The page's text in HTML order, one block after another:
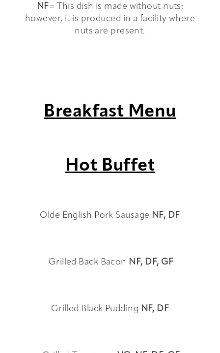
NF= This dish is made without nuts;
however, it is produced in a facility where
nuts are present.
Breakfast Menu
Hot Buffet
Olde English Pork Sausage NF, DF
Grilled Back Bacon NF, DF, GF
Grilled Black Pudding NF, DF